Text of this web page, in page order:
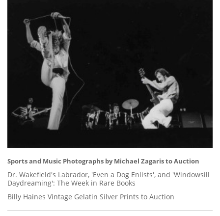
Sports and Music Photographs by Michael Zagaris to Auction
Dr. Wakefield's Labrador, 'Even a Dog Enlists', and 'Windowsill
Daydreaming': The Week in Rare Books
Billy Haines Vintage Gelatin Silver Prints to Auction